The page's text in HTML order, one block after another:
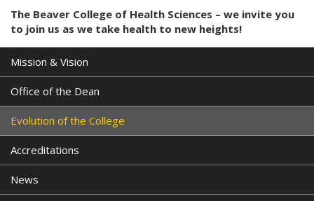
The Beaver College of Health Sciences – we invite you
to join us as we take health to new heights!
Mission & Vision
Office of the Dean
Evolution of the College
Accreditations
News